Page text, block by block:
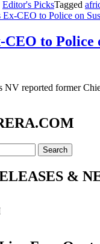
Editor's PicksTagged
Ex-CEO to Police on
CEO to
NV reported former
&